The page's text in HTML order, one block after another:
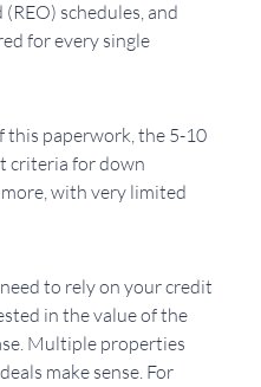
schedules, and
for every single
this paperwork, the 5-10
criteria for down
with very limited
to rely on your credit
in the value of the
Multiple properties
make sense. For